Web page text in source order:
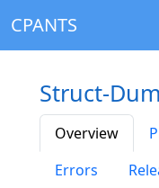
CPANTS
Struct-
Overview
Errors